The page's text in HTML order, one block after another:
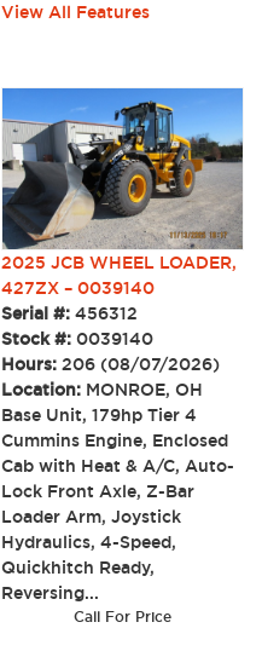
View All Features
2025 JCB WHEEL LOADER,
427ZX – 0039140
Serial #:456312
Stock #:0039140
Hours:206 (08/07/2026)
Location: MONROE, OH
Base Unit, 179hp Tier 4
Cummins Engine, Enclosed
Cab with Heat & A/C, Auto-
Lock Front Axle, Z-Bar
Loader Arm, Joystick
Hydraulics, 4-Speed,
Quickhitch Ready,
Reversing...
Call For Price